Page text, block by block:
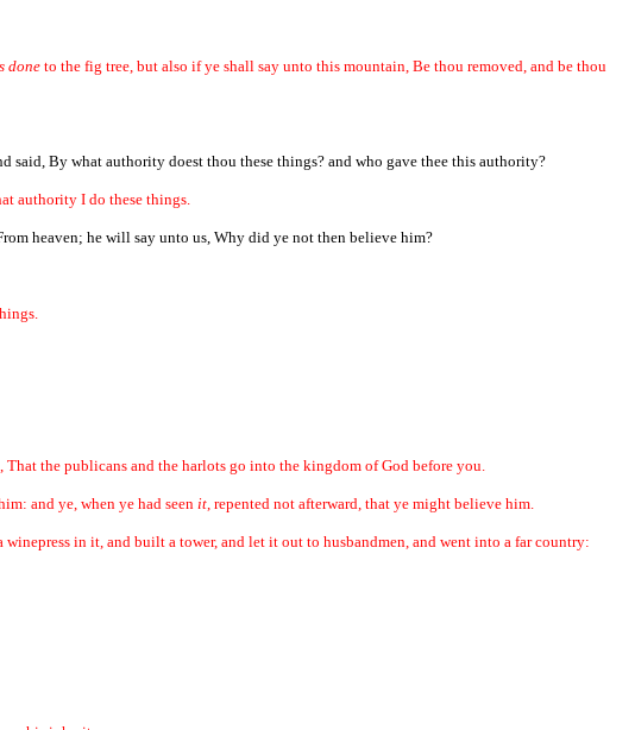
done to the fig tree, but also if ye shall say unto this mountain, Be thou removed, and be thou
said, By what authority doest thou these things? and who gave thee this authority?
authority I do these things.
heaven; he will say unto us, Why did ye not then believe him?
That the publicans and the harlots go into the kingdom of God before you.
and ye, when ye had seen it, repented not afterward, that ye might believe him.
in it, and built a tower, and let it out to husbandmen, and went into a far country: